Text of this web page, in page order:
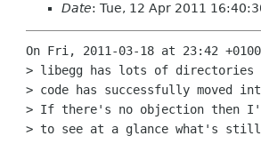
Date: Tue, 12 Apr 2011
On Fri, 2011-03-18 at 23:42
> libegg has lots of directories
> code has successfully moved
> If there's no objection then
> to see at a glance what's